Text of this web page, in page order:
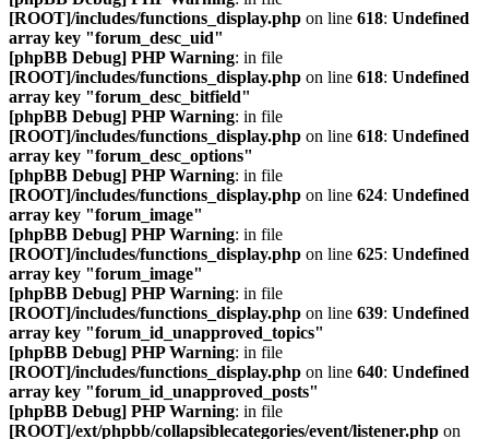
[ROOT]/includes/functions_display.php on line 618: Undefined
array key "forum_desc_uid"
[phpBB Debug] PHP Warning: in file
[ROOT]/includes/functions_display.php on line 618: Undefined
array key "forum_desc_bitfield"
[phpBB Debug] PHP Warning: in file
[ROOT]/includes/functions_display.php on line 618: Undefined
array key "forum_desc_options"
[phpBB Debug] PHP Warning: in file
[ROOT]/includes/functions_display.php on line 624: Undefined
array key "forum_image"
[phpBB Debug] PHP Warning: in file
[ROOT]/includes/functions_display.php on line 625: Undefined
array key "forum_image"
[phpBB Debug] PHP Warning: in file
[ROOT]/includes/functions_display.php on line 639: Undefined
array key "forum_id_unapproved_topics"
[phpBB Debug] PHP Warning: in file
[ROOT]/includes/functions_display.php on line 640: Undefined
array key "forum_id_unapproved_posts"
[phpBB Debug] PHP Warning: in file
[ROOT]/ext/phpbb/collapsiblecategories/event/listener.php on